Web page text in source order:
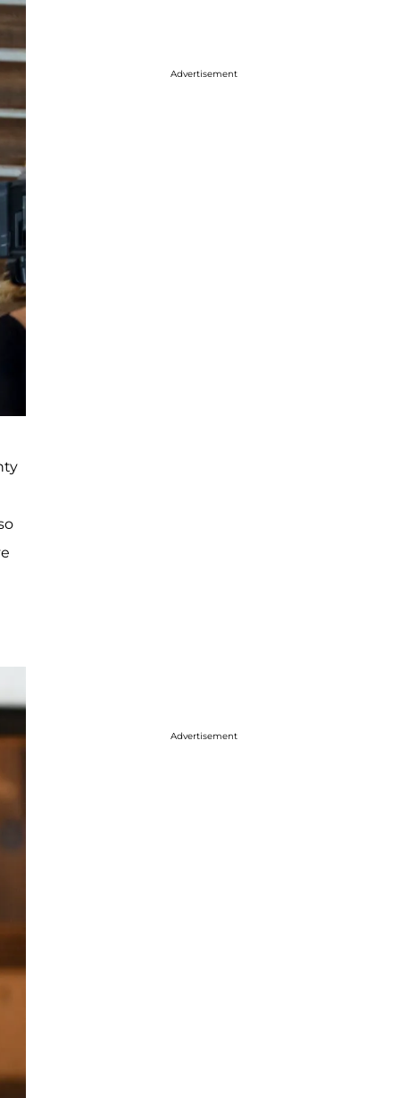
Advertisement
Advertisement